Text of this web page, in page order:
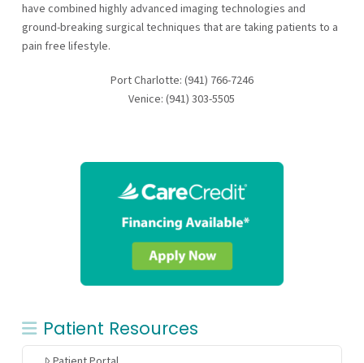
have combined highly advanced imaging technologies and
ground-breaking surgical techniques that are taking patients to a
pain free lifestyle.
Port Charlotte: (941) 766-7246
Venice: (941) 303-5505
Patient Resources